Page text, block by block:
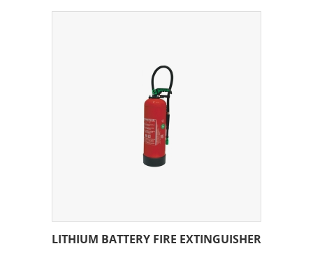
LITHIUM BATTERY FIRE EXTINGUISHER